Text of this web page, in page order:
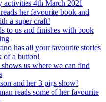
4th March 2021
her favourite book and
a super craft!
to us and finishes with book
has all your favourite stories
of a button!
us where we can find
and her 3 pigs show!
reads some of her favourite